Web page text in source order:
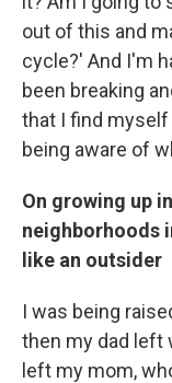
out of this and
cycle?' And I'm
been breaking
that I find myself
being aware of
On growing up
neighborhoods
like an outsider
I was being
then my dad left
left my mom,